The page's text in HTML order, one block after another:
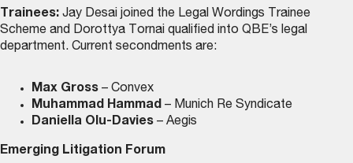
Trainees: Jay Desai joined the Legal Wordings Trainee
Scheme and Dorottya Tornai qualified into QBE’s legal
department. Current secondments are:
Max Gross – Convex
Muhammad Hammad – Munich Re Syndicate
Daniella Olu-Davies – Aegis
Emerging Litigation Forum